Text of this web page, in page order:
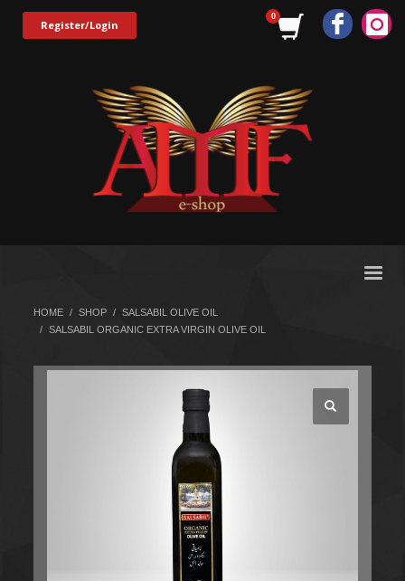
Register/Login
HOME SHOP
SALSABIL OLIVE OIL
SALSABIL ORGANIC EXTRA VIRGIN OLIVE OIL